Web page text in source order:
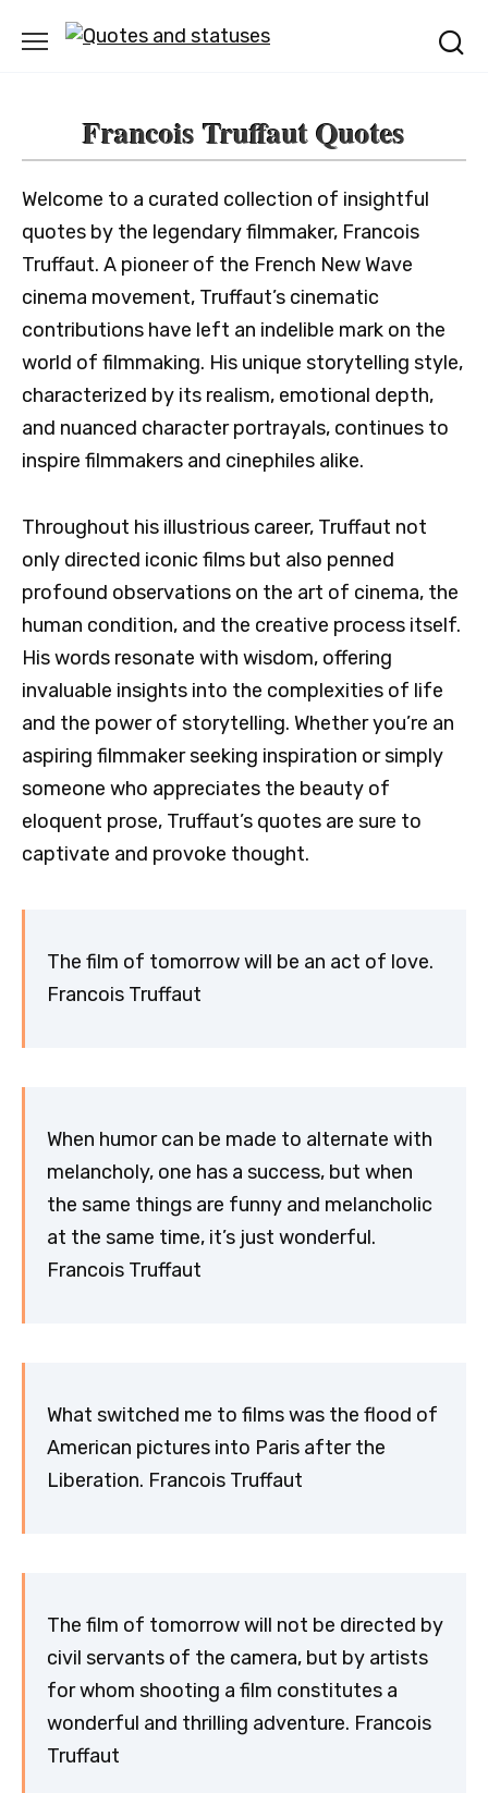
Francois Truffaut Quotes
Welcome to a curated collection of insightful
quotes by the legendary filmmaker, Francois
Truffaut. A pioneer of the French New Wave
cinema movement, Truffaut’s cinematic
contributions have left an indelible mark on the
world of filmmaking. His unique storytelling style,
characterized by its realism, emotional depth,
and nuanced character portrayals, continues to
inspire filmmakers and cinephiles alike.
Throughout his illustrious career, Truffaut not
only directed iconic films but also penned
profound observations on the art of cinema, the
human condition, and the creative process itself.
His words resonate with wisdom, offering
invaluable insights into the complexities of life
and the power of storytelling. Whether you’re an
aspiring filmmaker seeking inspiration or simply
someone who appreciates the beauty of
eloquent prose, Truffaut’s quotes are sure to
captivate and provoke thought.
The film of tomorrow will be an act of love.
Francois Truffaut
When humor can be made to alternate with
melancholy, one has a success, but when
the same things are funny and melancholic
at the same time, it’s just wonderful.
Francois Truffaut
What switched me to films was the flood of
American pictures into Paris after the
Liberation. Francois Truffaut
The film of tomorrow will not be directed by
civil servants of the camera, but by artists
for whom shooting a film constitutes a
wonderful and thrilling adventure. Francois
Truffaut